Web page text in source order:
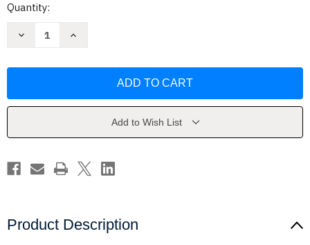
Current
Quantity:
Decrease
Seniors
Increase
Seniors
Add to Wish List
Product Description